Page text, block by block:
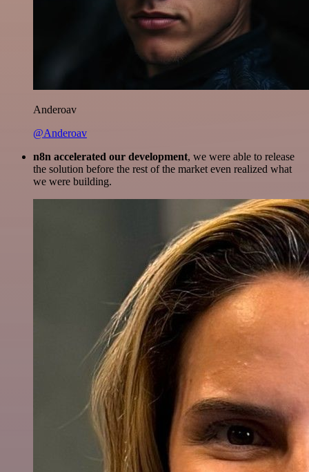
Anderoav
@Anderoav
n8n accelerated our development, we were able to release
the solution before the rest of the market even realized what
we were building.